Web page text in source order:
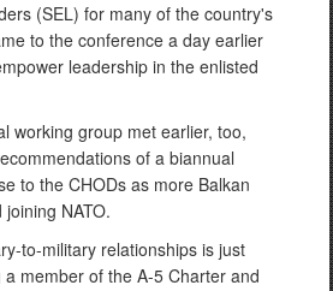
(SEL) for many of the country's
to the conference a day earlier
leadership in the enlisted
working group met earlier, too,
of a biannual
to the CHODs as more Balkan
NATO.
to-military relationships is just
member of the A-5 Charter and